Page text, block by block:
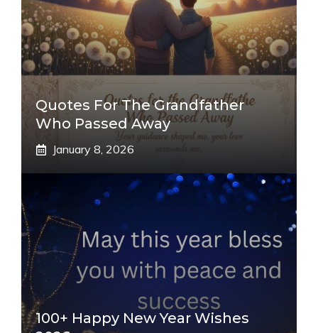
Quotes For The Grandfather
Who Passed Away
January 8, 2026
100+ Happy New Year Wishes